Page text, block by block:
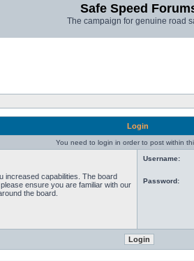
Safe Speed
The campaign for genuine road
Login
You need to login in order to post within
increased capabilities. The board
ensure you are familiar with our
the board.
Username:
Password: